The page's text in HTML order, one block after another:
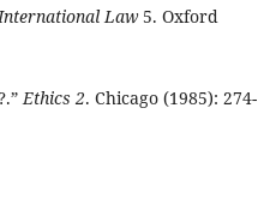
Law5. Oxford
Ethics 2. Chicago (1985): 274-